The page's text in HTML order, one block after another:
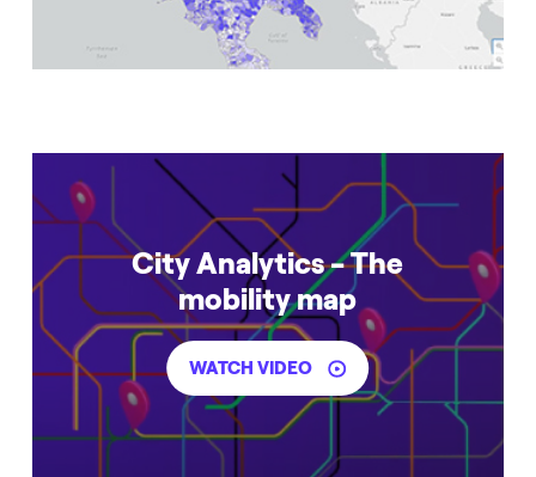
City Analytics - The
mobility map
WATCH VIDEO